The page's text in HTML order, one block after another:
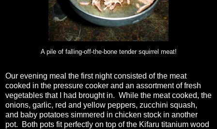
A pile of falling-off-the-bone tender squirrel meat!
Our evening meal the first night consisted of the meat
cooked in the pressure cooker and an assortment of fresh
vegetables that I had brought in. While the meat cooked, the
onions, garlic, red and yellow peppers, zucchini squash,
and baby potatoes simmered in chicken stock in another
pot.
Both pots fit perfectly on top of the Kifaru titanium wood